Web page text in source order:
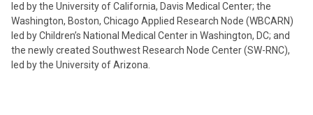
led by the University of California, Davis Medical Center; the
Washington, Boston, Chicago Applied Research Node (WBCARN)
led by Children’s National Medical Center in Washington, DC; and
the newly created Southwest Research Node Center (SW-RNC),
led by the University of Arizona.